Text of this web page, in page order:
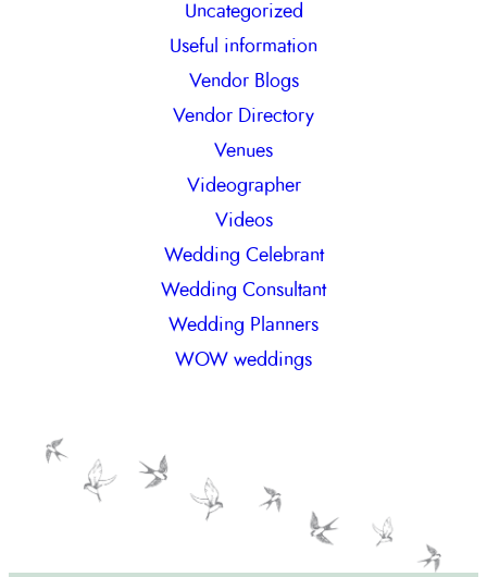
Uncategorized
Useful information
Vendor Blogs
Vendor Directory
Venues
Videographer
Videos
Wedding Celebrant
Wedding Consultant
Wedding Planners
WOW weddings